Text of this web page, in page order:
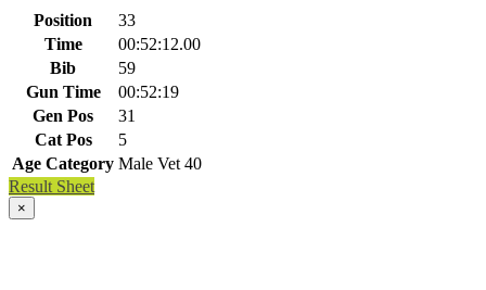
Position
33
Time
00:52:12.00
Bib
59
Gun Time
00:52:19
Gen Pos
31
Cat Pos
5
Age Category Male Vet 40
Result Sheet
×